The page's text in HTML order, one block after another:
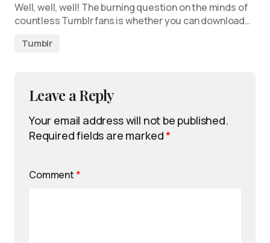
Well, well, well! The burning question on the minds of
countless Tumblr fans is whether you can download…
Tumblr
Leave a Reply
Your email address will not be published.
Required fields are marked*
Comment *